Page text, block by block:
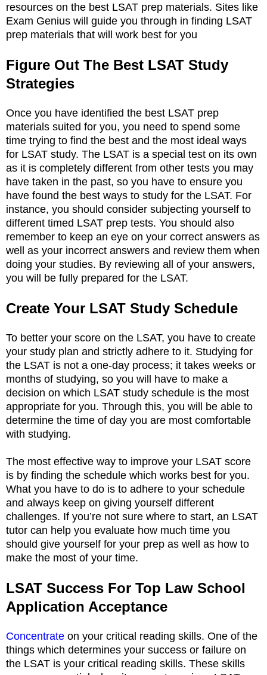
resources on the best LSAT prep materials. Sites like
Exam Genius will guide you through in finding LSAT
prep materials that will work best for you
Figure Out The Best LSAT Study
Strategies
Once you have identified the best LSAT prep
materials suited for you, you need to spend some
time trying to find the best and the most ideal ways
for LSAT study. The LSAT is a special test on its own
as it is completely different from other tests you may
have taken in the past, so you have to ensure you
have found the best ways to study for the LSAT. For
instance, you should consider subjecting yourself to
different timed LSAT prep tests. You should also
remember to keep an eye on your correct answers as
well as your incorrect answers and review them when
doing your studies. By reviewing all of your answers,
you will be fully prepared for the LSAT.
Create Your LSAT Study Schedule
To better your score on the LSAT, you have to create
your study plan and strictly adhere to it. Studying for
the LSAT is not a one-day process; it takes weeks or
months of studying, so you will have to make a
decision on which LSAT study schedule is the most
appropriate for you. Through this, you will be able to
determine the time of day you are most comfortable
with studying.
The most effective way to improve your LSAT score
is by finding the schedule which works best for you.
What you have to do is to adhere to your schedule
and always keep on giving yourself different
challenges. If you’re not sure where to start, an LSAT
tutor can help you evaluate how much time you
should give yourself for your prep as well as how to
make the most of your time.
LSAT Success For Top Law School
Application Acceptance
Concentrate on your critical reading skills. One of the
things which determines your success or failure on
the LSAT is your critical reading skills. These skills